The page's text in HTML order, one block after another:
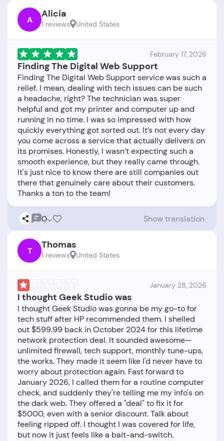
A Alicia
1 reviews United States
February 17, 2026
Finding The Digital Web Support
Finding The Digital Web Support service was such a
relief. I mean, dealing with tech issues can be such
a headache, right? The technician was super
helpful and got my printer and computer up and
running in no time. I was so impressed with how
quickly everything got sorted out. It’s not every day
you come across a service that actually delivers on
its promises. Honestly, I wasn’t expecting such a
smooth experience, but they really came through.
It's just nice to know there are still companies out
there that genuinely care about their customers.
0 Show translation
T Thomas
1 reviews United States
January 28, 2026
I thought Geek Studio was
I thought Geek Studio was gonna be my go-to for
tech stuff after HP recommended them. I shelled
out $599.99 back in October 2024 for this lifetime
network protection deal. It sounded awesome—
unlimited firewall, tech support, monthly tune-ups,
the works. They made it seem like I'd never have to
worry about protection again. Fast forward to
January 2026, I called them for a routine computer
check, and suddenly they're telling me my info's on
the dark web. They offered a "deal" to fix it for
$5000, even with a senior discount. Talk about
feeling ripped off. I thought I was covered for life,
but now it just feels like a bait-and-switch.